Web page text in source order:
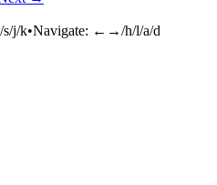
s/j/k•Navigate: ←→/h/l/a/d